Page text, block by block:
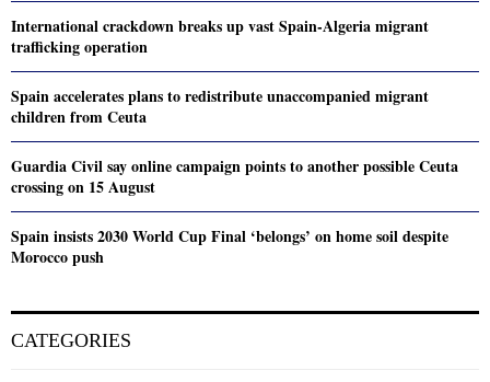
International crackdown breaks up vast Spain-Algeria migrant
trafficking operation
Spain accelerates plans to redistribute unaccompanied migrant
children from Ceuta
Guardia Civil say online campaign points to another possible Ceuta
crossing on 15 August
Spain insists 2030 World Cup Final ‘belongs’ on home soil despite
Morocco push
CATEGORIES